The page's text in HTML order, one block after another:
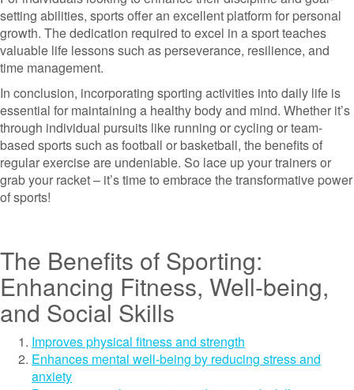
setting abilities, sports offer an excellent platform for personal
growth. The dedication required to excel in a sport teaches
valuable life lessons such as perseverance, resilience, and
time management.
In conclusion, incorporating sporting activities into daily life is
essential for maintaining a healthy body and mind. Whether it’s
through individual pursuits like running or cycling or team-
based sports such as football or basketball, the benefits of
regular exercise are undeniable. So lace up your trainers or
grab your racket – it’s time to embrace the transformative power
of sports!
The Benefits of Sporting:
Enhancing Fitness, Well-being,
and Social Skills
Improves physical fitness and strength
Enhances mental well-being by reducing stress and
anxiety